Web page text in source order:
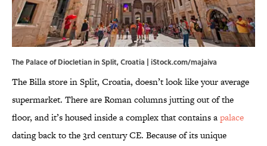
The Palace of Diocletian in Split, Croatia | iStock.com/majaiva
The Billa store in Split, Croatia, doesn’t look like your average
supermarket. There are Roman columns jutting out of the
floor, and it’s housed inside a complex that contains apalace
dating back to the 3rd century CE. Because of its unique